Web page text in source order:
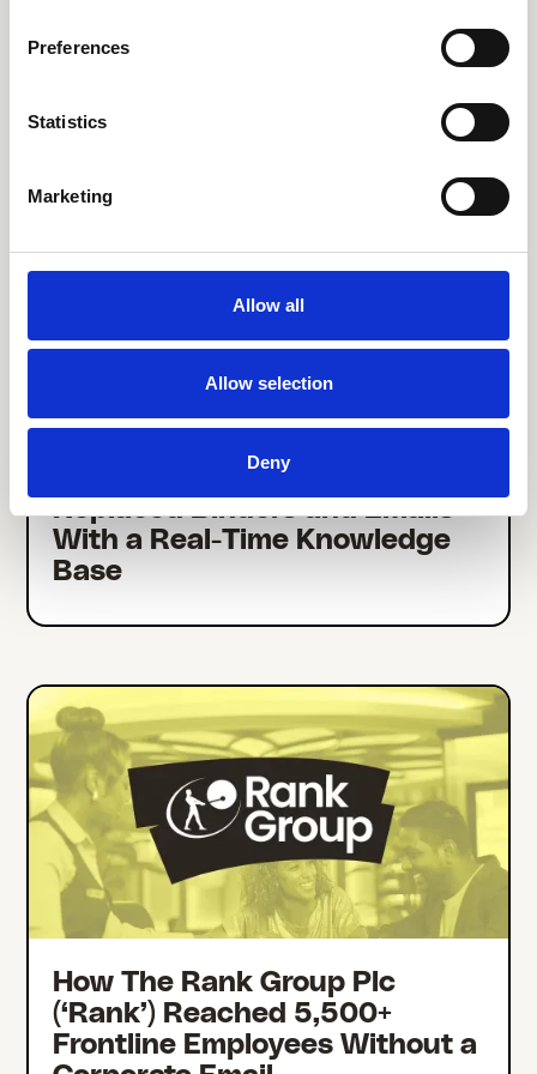
Preferences
Statistics
Marketing
Allow all
Allow selection
Deny
Employee Experience Platform
Engagement in Just 3 Months
How Call Center JULIE
Replaced Binders and Emails
With a Real-Time Knowledge
Base
How The Rank Group Plc
(‘Rank’) Reached 5,500+
Frontline Employees Without a